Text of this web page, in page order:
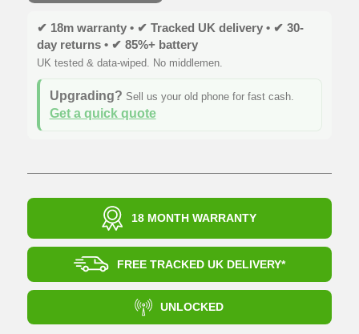
✔ 18m warranty • ✔ Tracked UK delivery • ✔ 30-
day returns • ✔ 85%+ battery
UK tested & data-wiped. No middlemen.
Upgrading? Sell us your old phone for fast cash.
Get a quick quote
18 MONTH WARRANTY
FREE TRACKED UK DELIVERY*
UNLOCKED